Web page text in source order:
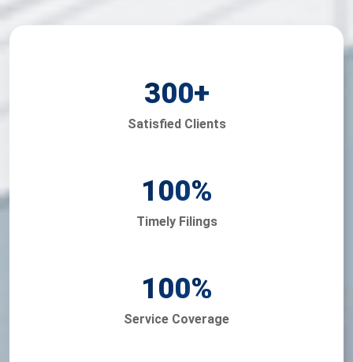
300+
Satisfied Clients
100%
Timely Filings
100%
Service Coverage